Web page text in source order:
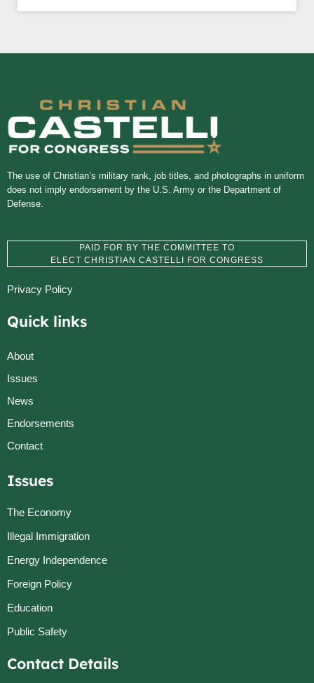
The use of Christian’s military rank, job titles, and photographs in uniform
does not imply endorsement by the U.S. Army or the Department of
Defense.
PAID FOR BY THE COMMITTEE TO
ELECT CHRISTIAN CASTELLI FOR CONGRESS
Privacy Policy
Quick links
About
Issues
News
Endorsements
Contact
Issues
The Economy
Illegal Immigration
Energy Independence
Foreign Policy
Education
Public Safety
Contact Details